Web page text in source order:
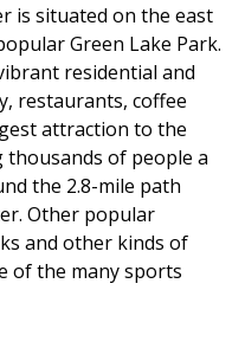
is situated on the east
Green Lake Park.
residential and
restaurants, coffee
attraction to the
thousands of people a
the 2.8-mile path
Other popular
and other kinds of
of the many sports